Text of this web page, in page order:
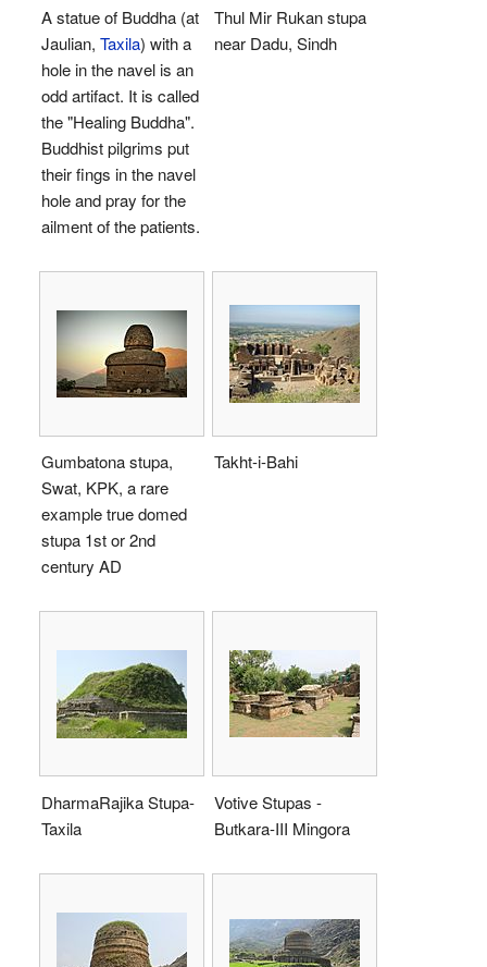
A statue of Buddha (at
Jaulian, Taxila) with a
hole in the navel is an
odd artifact. It is called
the "Healing Buddha".
Buddhist pilgrims put
their fings in the navel
hole and pray for the
ailment of the patients.
Thul Mir Rukan stupa
near Dadu, Sindh
Gumbatona stupa,
Swat, KPK, a rare
example true domed
stupa 1st or 2nd
century AD
Takht-i-Bahi
DharmaRajika Stupa-
Taxila
Votive Stupas -
Butkara-III Mingora